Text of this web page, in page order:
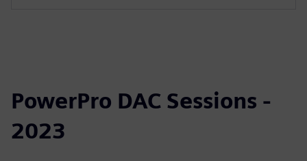
PowerPro DAC Sessions -
2023